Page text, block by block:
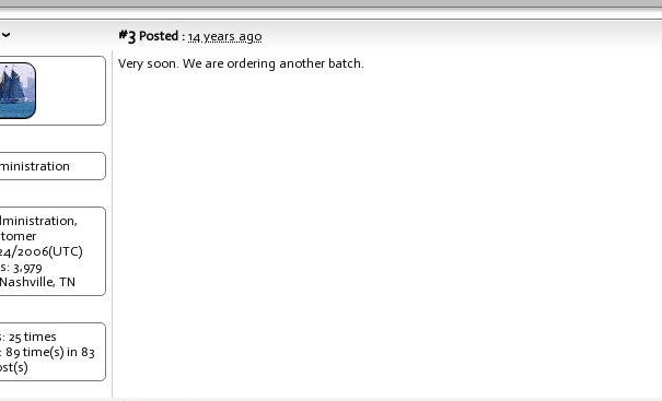
#3 Posted : 14 years ago
2006(UTC)
3,979
TN
25 times
89 time(s) in 83
Very soon. We are ordering another batch.